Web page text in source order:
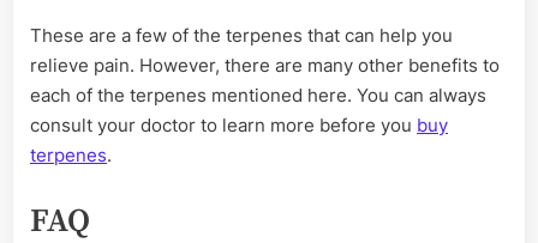
These are a few of the terpenes that can help you
relieve pain. However, there are many other benefits to
each of the terpenes mentioned here. You can always
consult your doctor to learn more before you buy
terpenes.
FAQ